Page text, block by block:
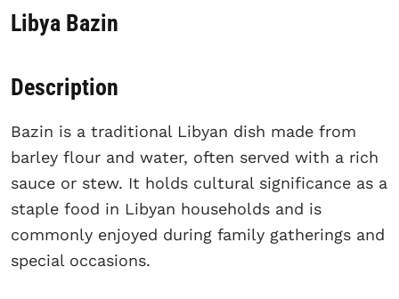
Libya Bazin
Description
Bazin is a traditional Libyan dish made from
barley flour and water, often served with a rich
sauce or stew. It holds cultural significance as a
staple food in Libyan households and is
commonly enjoyed during family gatherings and
special occasions.